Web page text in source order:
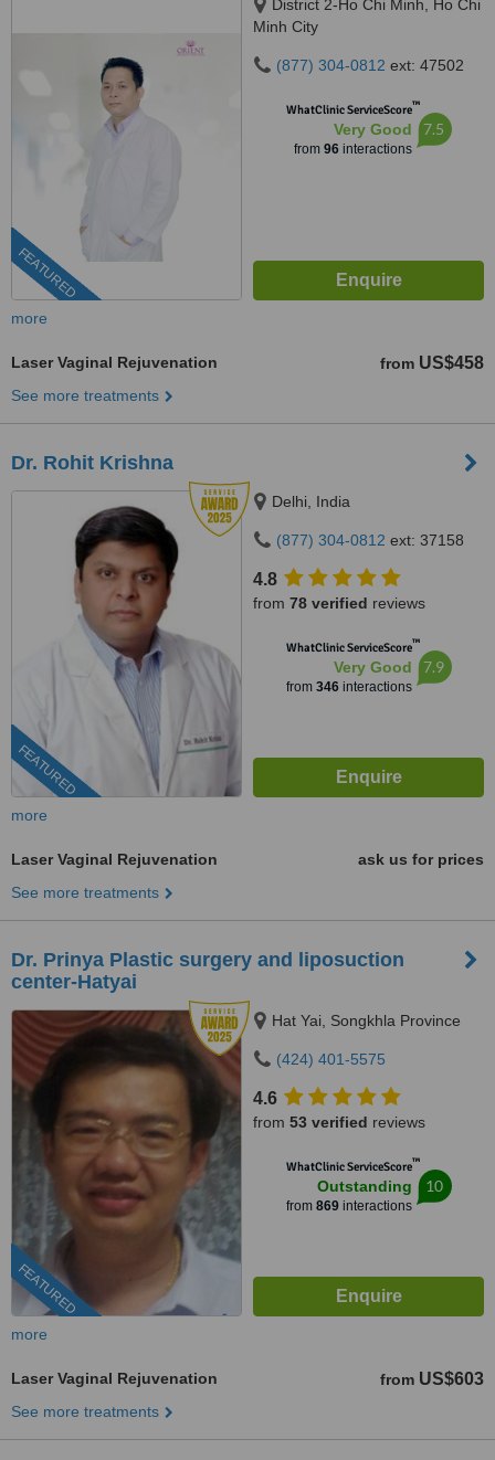
FEATURED
District 2-Ho Chi Minh, Ho Chi
Minh City
(877) 304-0812 ext: 47502
WhatClinic ServiceScore™
Very Good
from 96interactions
7.5
more
Laser Vaginal Rejuvenation from US$458
See more treatments
Dr. Rohit Krishna
FEATURED
Delhi, India
(877) 304-0812 ext: 37158
4.8
from 78 verified reviews
WhatClinic ServiceScore™
Very Good
from 346interactions
7.9
more
Laser Vaginal Rejuvenation
ask us for prices
See more treatments
Dr. Prinya Plastic surgery and liposuction
center-Hatyai
FEATURED
Hat Yai, Songkhla Province
(424) 401-5575
4.6
from 53 verified reviews
WhatClinic ServiceScore™
Outstanding
from 869interactions
10
more
Laser Vaginal Rejuvenation from US$603
See more treatments